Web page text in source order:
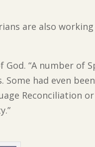
are also
“A number of
had even
Reconciliation